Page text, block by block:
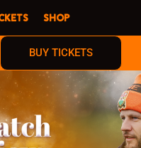
SHOP
BUY TICKETS